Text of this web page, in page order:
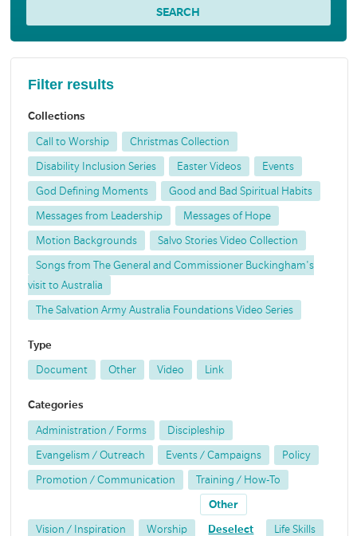
Filter results
Collections
Call to Worship Christmas Collection
Disability Inclusion Series Easter Videos Events
God Defining Moments Good and Bad Spiritual Habits
Messages from Leadership Messages of Hope
Motion Backgrounds Salvo Stories Video Collection
Songs from The General and Commissioner Buckingham's
visit to Australia
The Salvation Army Australia Foundations Video Series
Type
Document Other Video Link
Categories
Administration / Forms Discipleship
Evangelism / Outreach Events / Campaigns Policy
Promotion / Communication Training / How-To
Vision / Inspiration Worship
Other
Deselect Life Skills